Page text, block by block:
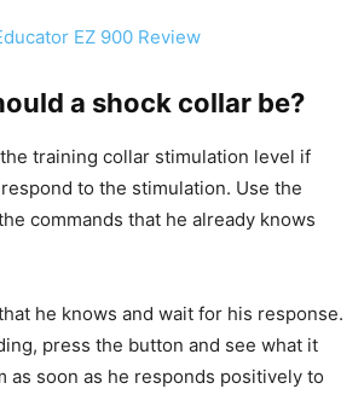
EZ 900 Review
a shock collar be?
training collar stimulation level if
to the stimulation. Use the
commands that he already knows
he knows and wait for his response.
press the button and see what it
as soon as he responds positively to